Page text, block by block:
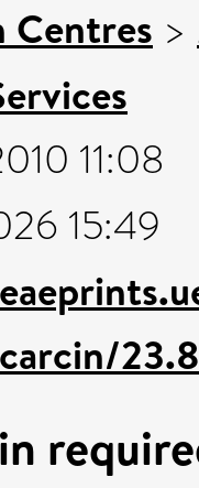
Centres >
11:08
15:49